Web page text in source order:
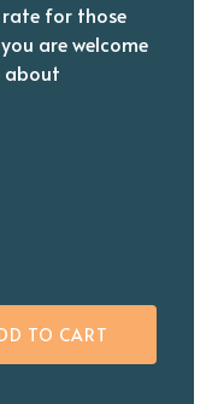
for those
are welcome
about